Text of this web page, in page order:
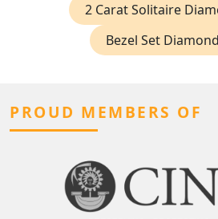
2 Carat Solitaire
Bezel Set
PROUD MEMBERS OF